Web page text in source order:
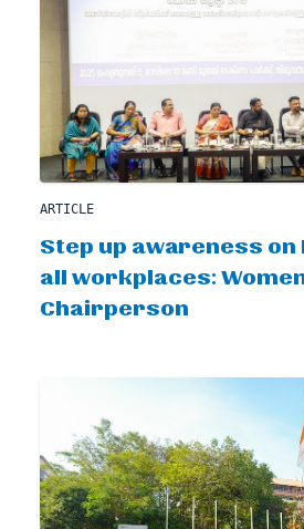
ARTICLE
Step up awareness on
all workplaces:
Chairperson